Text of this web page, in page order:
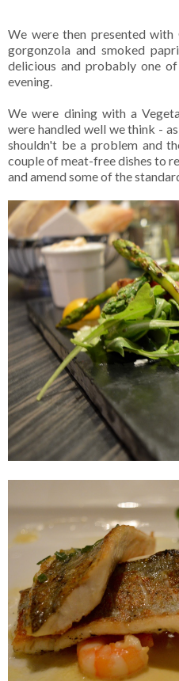
We were then presented
gorgonzola and smoked
delicious and probably one
evening.
We were dining with a
were handled well we think -
shouldn't be a problem and
couple of meat-free dishes to
and amend some of the